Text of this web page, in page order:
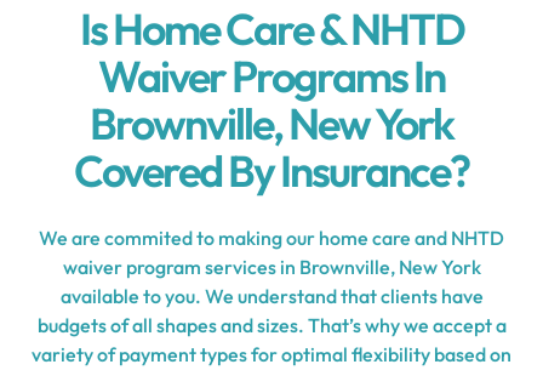
Is Home Care & NHTD
Waiver Programs In
Brownville, New York
Covered By Insurance?
We are commited to making our home care and NHTD
waiver program services in Brownville, New York
available to you. We understand that clients have
budgets of all shapes and sizes. That’s why we accept a
variety of payment types for optimal flexibility based on